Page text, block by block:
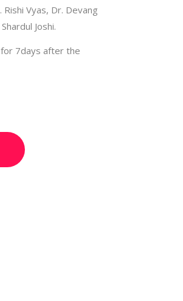
Vyas, Dr. Devang
Joshi.
for 7days after the